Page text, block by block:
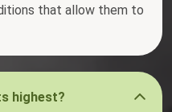
that allow them to
highest?